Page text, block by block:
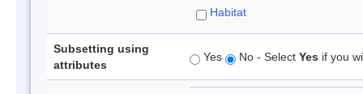
Habitat
Subsetting using
attributes
Yes No - Select Yes if you